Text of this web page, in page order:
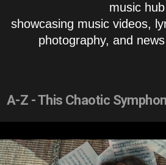
music hub
showcasing music videos,
photography, and
A-Z - This Chaotic